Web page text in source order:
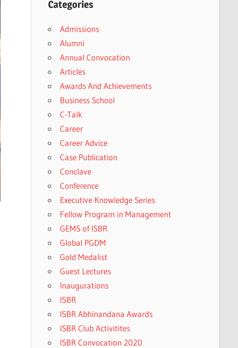
Categories
Admissions
Alumni
Annual Convocation
Articles
Awards And Achievements
Business School
C-Talk
Career
Career Advice
Case Publication
Conclave
Conference
Executive Knowledge Series
Fellow Program in Management
GEMS of ISBR
Global PGDM
Gold Medalist
Guest Lectures
Inaugurations
ISBR
ISBR Abhinandana Awards
ISBR Club Activitites
ISBR Convocation 2020